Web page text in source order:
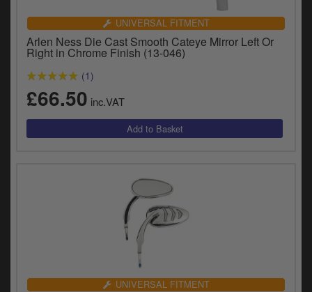
UNIVERSAL FITMENT
Arlen Ness Die Cast Smooth Cateye Mirror Left Or
Right in Chrome Finish (13-046)
(1)
£66.50 inc.VAT
UNIVERSAL FITMENT